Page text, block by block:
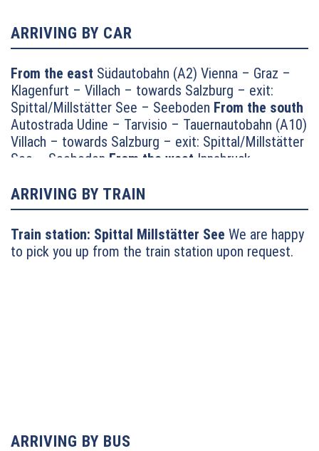
ARRIVING BY CAR
From the east Südautobahn (A2) Vienna – Graz –
Klagenfurt – Villach – towards Salzburg – exit:
Spittal/Millstätter See – Seeboden From the south
Autostrada Udine – Tarvisio – Tauernautobahn (A10)
Villach – towards Salzburg – exit: Spittal/Millstätter
See – Seeboden From the west Innsbruck –
towards Lienz – Oberdrauburg – Lendorf –
motorway feed road towards Millstätter See –
continue towards SeebodenFrom the north
Munich
– Salzburg – Tauernautobahn (A10) towards Villach
– exit: Millstätter See (turn left) – Seeboden
ARRIVING BY TRAIN
Train station: Spittal Millstätter See We are happy
to pick you up from the train station upon request.
ARRIVING BY BUS